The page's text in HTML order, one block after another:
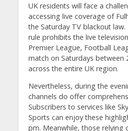
UK residents will face a
accessing live coverage of
the Saturday TV blackout law.
rule prohibits the live
Premier League, Football
match on Saturdays between
across the entire UK region.
Nevertheless, during the
channels do offer
Subscribers to services like
Sports can enjoy these
pm. Meanwhile, those relying